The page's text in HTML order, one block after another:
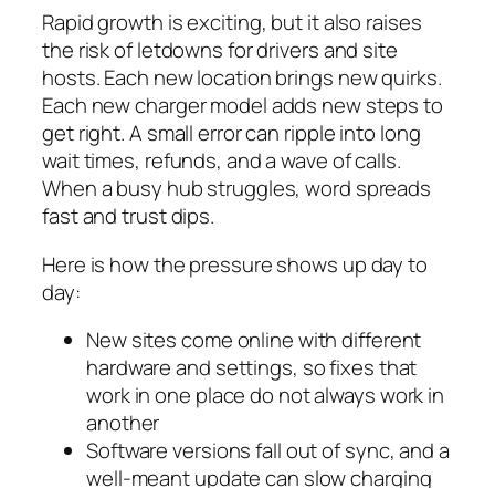
Rapid growth is exciting, but it also raises
the risk of letdowns for drivers and site
hosts. Each new location brings new quirks.
Each new charger model adds new steps to
get right. A small error can ripple into long
wait times, refunds, and a wave of calls.
When a busy hub struggles, word spreads
fast and trust dips.
Here is how the pressure shows up day to
day:
New sites come online with different
hardware and settings, so fixes that
work in one place do not always work in
another
Software versions fall out of sync, and a
well‑meant update can slow charging